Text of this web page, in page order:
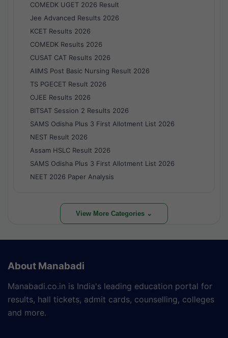
COMEDK UGET 2026 Result
Jee Advanced Results 2026
KCET Results 2026
COMEDK Results 2026
CUSAT CAT Results 2026
AIIMS Post Basic Nursing Result 2026
TS PGECET Result 2026
OJEE Results 2026
BITSAT Session 2 Results 2026
SAMS Odisha Plus 3 First Allotment List 2026
NEST Result 2026
Assam HSLC Result 2026
SAMS Odisha Plus 3 First Allotment List 2026
NEET 2026 Paper Analysis
View More Categories ⌄
About Manabadi
Manabadi.co.in is India's leading education portal for
results, hall tickets, admit cards, counselling, colleges
and more.